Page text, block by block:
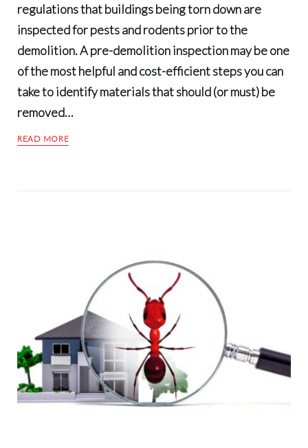
regulations that buildings being torn down are
inspected for pests and rodents prior to the
demolition. A pre-demolition inspection may be one
of the most helpful and cost-efficient steps you can
take to identify materials that should (or must) be
removed…
READ MORE